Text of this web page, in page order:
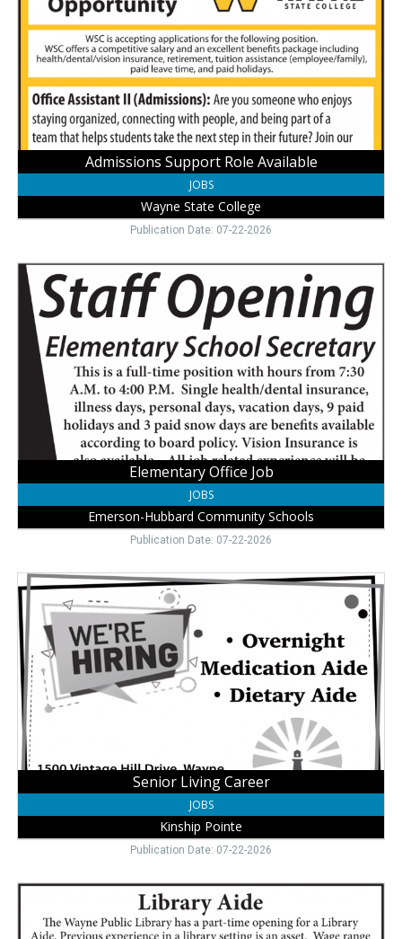
Available,
Wayne
State
College,
Wayne,
NE
Admissions Support Role Available
JOBS
Wayne State College
Publication Date: 07-22-2026
Elementary
Office
Job,
Emerson-
Hubbard
Community
Schools,
Emerson,
Elementary Office Job
JOBS
Emerson-Hubbard Community Schools
Publication Date: 07-22-2026
Senior
Living
Career,
Kinship
Pointe,
Wayne,
NE
Senior Living Career
JOBS
Kinship Pointe
Publication Date: 07-22-2026
Library